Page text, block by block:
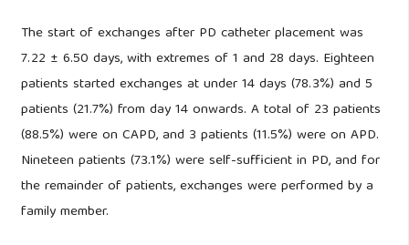
The start of exchanges after PD catheter placement was
7.22 ± 6.50 days, with extremes of 1 and 28 days. Eighteen
patients started exchanges at under 14 days (78.3%) and 5
patients (21.7%) from day 14 onwards. A total of 23 patients
(88.5%) were on CAPD, and 3 patients (11.5%) were on APD.
Nineteen patients (73.1%) were self-sufficient in PD, and for
the remainder of patients, exchanges were performed by a
family member.